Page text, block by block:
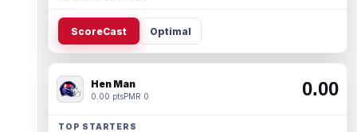
ScoreCast Optimal
Hen Man
0.00 ptsPMR 0 0.00
TOP STARTERS